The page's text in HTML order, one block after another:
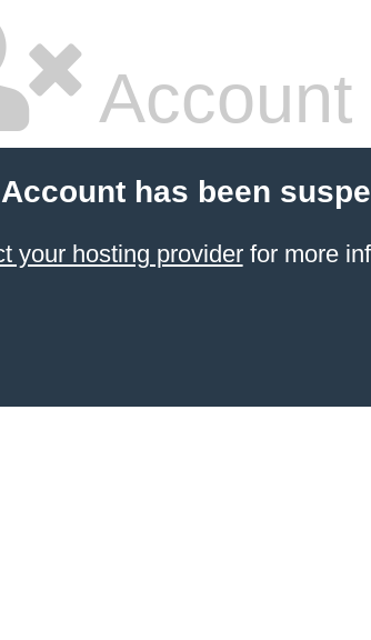
has been
your hosting providerfor more